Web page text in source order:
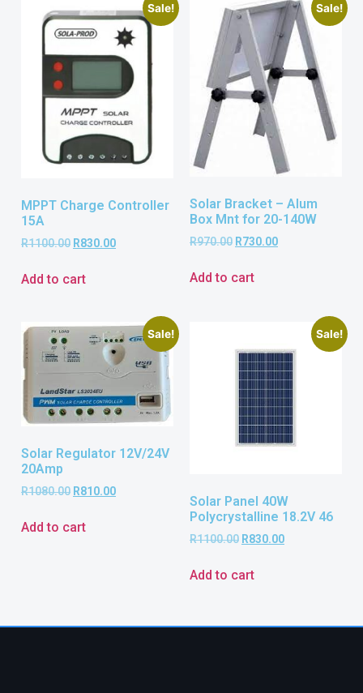
Sale!
MPPT Charge Controller
15A
R1100.00 R830.00
Add to cart
Sale!
Solar Bracket – Alum
Box Mnt for 20-140W
R970.00 R730.00
Add to cart
Sale!
Solar Regulator 12V/24V
20Amp
R1080.00 R810.00
Add to cart
Sale!
Solar Panel 40W
Polycrystalline 18.2V 46
R1100.00 R830.00
Add to cart